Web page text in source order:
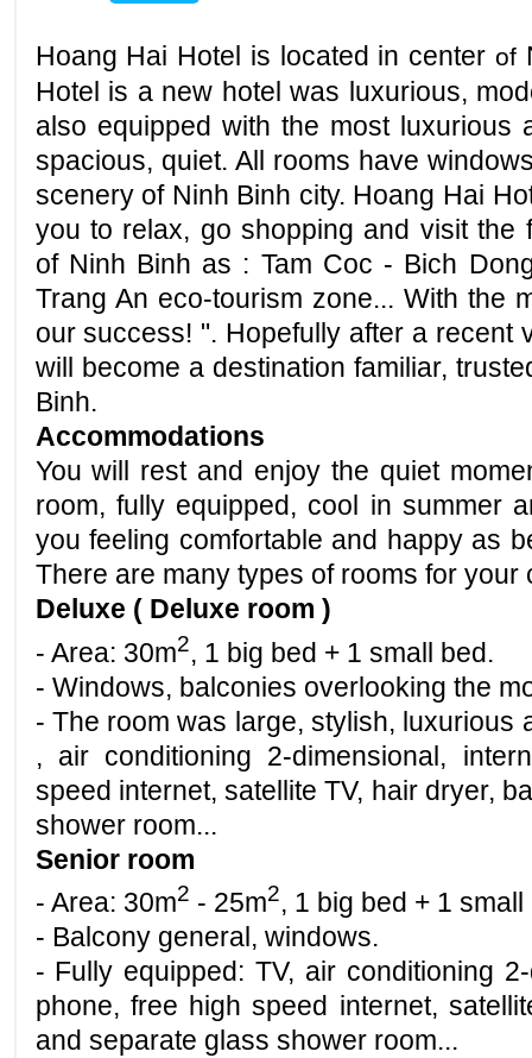
Hoang Hai Hotel is located in center of
Hotel is a new hotel was luxurious,
also equipped with the most luxurious
spacious, quiet. All rooms have
scenery of Ninh Binh city. Hoang Hai
you to relax, go shopping and visit the
of Ninh Binh as : Tam Coc - Bich
Trang An eco-tourism zone... With the
our success! ". Hopefully after a recent
will become a destination familiar,
Binh.
Accommodations
You will rest and enjoy the quiet
room, fully equipped, cool in summer
you feeling comfortable and happy as
There are many types of rooms for your
Deluxe ( Deluxe room )
- Area: 30m2, 1 big bed + 1 small bed.
- Windows, balconies overlooking the
- The room was large, stylish, luxurious
, air conditioning 2-dimensional,
speed internet, satellite TV, hair dryer,
shower room...
Senior room
- Area: 30m2 - 25m2, 1 big bed + 1
- Balcony general, windows.
- Fully equipped: TV, air conditioning
phone, free high speed internet,
and separate glass shower room...